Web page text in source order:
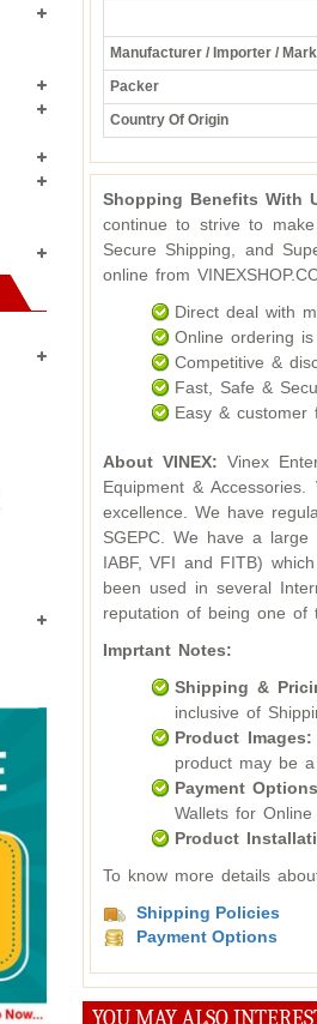
Manufacturer / Importer /
Packer
Country Of Origin
Shopping Benefits With
continue to strive to
Secure Shipping, and
online from
Direct deal with
Online ordering
Competitive &
Fast, Safe &
Easy & customer
About VINEX: Vinex
Equipment &
excellence. We have
SGEPC. We have a
IABF, VFI and FITB)
been used in several
reputation of being one of
Imprtant Notes:
Shipping &
inclusive of
Product Images:
product may be
Payment
Wallets for
Product
To know more details
Shipping Policies
Payment Options
YOU MAY ALSO